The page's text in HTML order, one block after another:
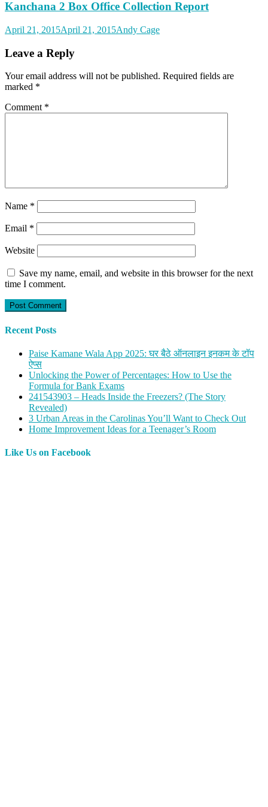
Kanchana 2 Box Office Collection Report
April 21, 2015April 21, 2015Andy Cage
Leave a Reply
Your email address will not be published. Required fields are
marked *
Comment *
Name *
Email *
Website
Save my name, email, and website in this browser for the next
time I comment.
Recent Posts
Paise Kamane Wala App 2025: घर बैठे ऑनलाइन इनकम के टॉप
ऐप्स
Unlocking the Power of Percentages: How to Use the
Formula for Bank Exams
241543903 – Heads Inside the Freezers? (The Story
Revealed)
3 Urban Areas in the Carolinas You’ll Want to Check Out
Home Improvement Ideas for a Teenager’s Room
Like Us on Facebook